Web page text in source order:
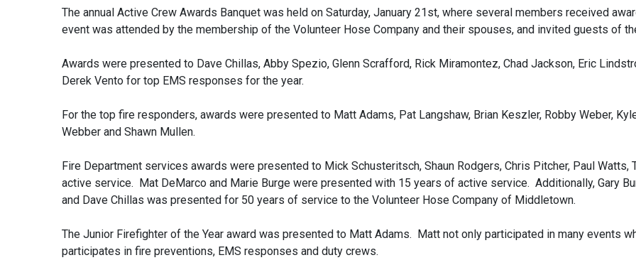
The annual Active Crew Awards Banquet was held on Saturday, January 21st, where several members received
event was attended by the membership of the Volunteer Hose Company and their spouses, and invited guests of
Awards were presented to Dave Chillas, Abby Spezio, Glenn Scrafford, Rick Miramontez, Chad Jackson, Eric
Derek Vento for top EMS responses for the year.
For the top fire responders, awards were presented to Matt Adams, Pat Langshaw, Brian Keszler, Robby Weber,
Webber and Shawn Mullen.
Fire Department services awards were presented to Mick Schusteritsch, Shaun Rodgers, Chris Pitcher, Paul
active service. Mat DeMarco and Marie Burge were presented with 15 years of active service. Additionally, Gary
and Dave Chillas was presented for 50 years of service to the Volunteer Hose Company of Middletown.
The Junior Firefighter of the Year award was presented to Matt Adams. Matt not only participated in many events
participates in fire preventions, EMS responses and duty crews.